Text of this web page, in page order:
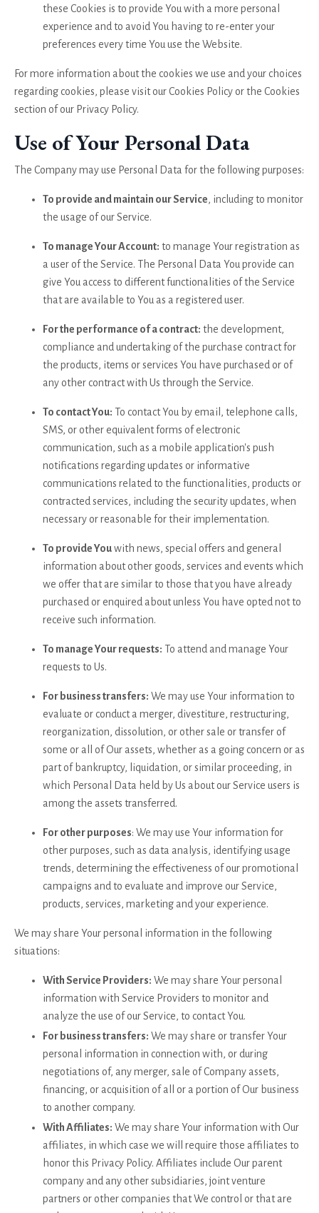
these Cookies is to provide You with a more personal
experience and to avoid You having to re-enter your
preferences every time You use the Website.
For more information about the cookies we use and your choices
regarding cookies, please visit our Cookies Policy or the Cookies
section of our Privacy Policy.
Use of Your Personal Data
The Company may use Personal Data for the following purposes:
To provide and maintain our Service, including to monitor
the usage of our Service.
To manage Your Account: to manage Your registration as
a user of the Service. The Personal Data You provide can
give You access to different functionalities of the Service
that are available to You as a registered user.
For the performance of a contract: the development,
compliance and undertaking of the purchase contract for
the products, items or services You have purchased or of
any other contract with Us through the Service.
To contact You: To contact You by email, telephone calls,
SMS, or other equivalent forms of electronic
communication, such as a mobile application's push
notifications regarding updates or informative
communications related to the functionalities, products or
contracted services, including the security updates, when
necessary or reasonable for their implementation.
To provide Youwith news, special offers and general
information about other goods, services and events which
we offer that are similar to those that you have already
purchased or enquired about unless You have opted not to
receive such information.
To manage Your requests: To attend and manage Your
requests to Us.
For business transfers: We may use Your information to
evaluate or conduct a merger, divestiture, restructuring,
reorganization, dissolution, or other sale or transfer of
some or all of Our assets, whether as a going concern or as
part of bankruptcy, liquidation, or similar proceeding, in
which Personal Data held by Us about our Service users is
among the assets transferred.
For other purposes: We may use Your information for
other purposes, such as data analysis, identifying usage
trends, determining the effectiveness of our promotional
campaigns and to evaluate and improve our Service,
products, services, marketing and your experience.
We may share Your personal information in the following
situations:
With Service Providers: We may share Your personal
information with Service Providers to monitor and
analyze the use of our Service, to contact You.
For business transfers: We may share or transfer Your
personal information in connection with, or during
negotiations of, any merger, sale of Company assets,
financing, or acquisition of all or a portion of Our business
to another company.
With Affiliates: We may share Your information with Our
affiliates, in which case we will require those affiliates to
honor this Privacy Policy. Affiliates include Our parent
company and any other subsidiaries, joint venture
partners or other companies that We control or that are